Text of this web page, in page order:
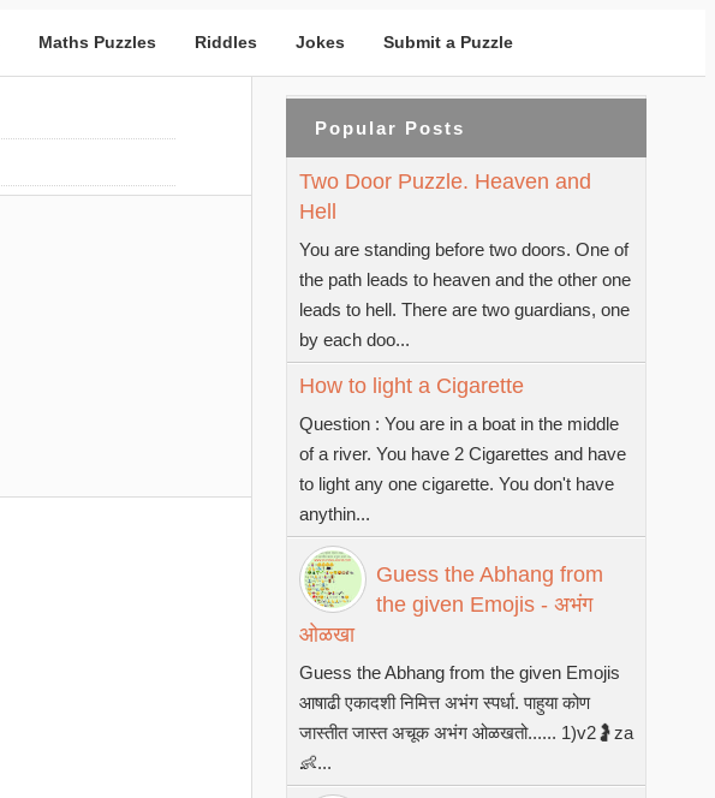
Maths Puzzles Riddles Jokes Submit a Puzzle
Popular Posts
Two Door Puzzle. Heaven and
Hell
You are standing before two doors. One of
the path leads to heaven and the other one
leads to hell. There are two guardians, one
by each doo...
How to light a Cigarette
Question : You are in a boat in the middle
of a river. You have 2 Cigarettes and have
to light any one cigarette. You don't have
anythin...
Guess the Abhang from
the given Emojis - अभंग
ओळखा
Guess the Abhang from the given Emojis
आषाढी एकादशी निमित्त अभंग स्पर्धा. पाहुया कोण
जास्तीत जास्त अचूक अभंग ओळखतो...... 1)v2🤰za
👶...